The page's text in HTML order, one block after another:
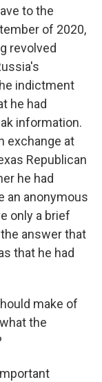
to the
of 2020,
revolved
indictment
he had
information.
exchange at
Republican
he had
an anonymous
only a brief
answer that
that he had
make of
the